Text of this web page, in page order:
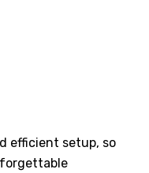
efficient setup, so